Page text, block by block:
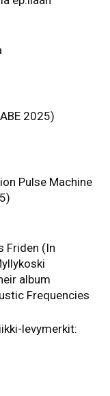
2025)
Pulse Machine
Friden (In
album
Frequencies
levymerkit: